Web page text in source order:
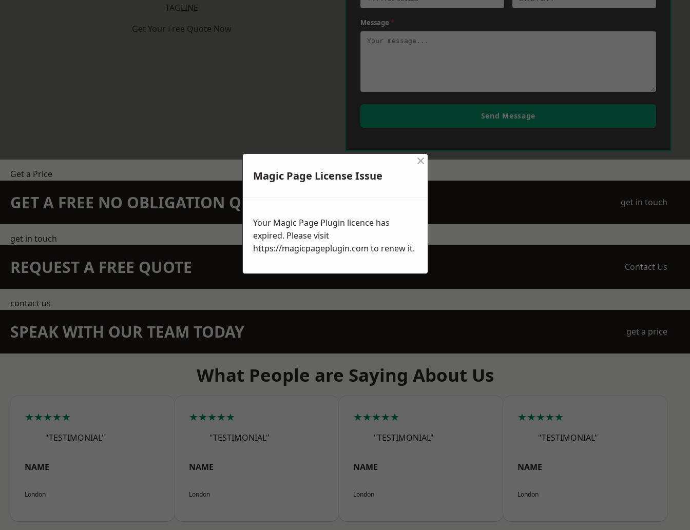
TAGLINE
Get Your Free Quote Now
Message *
Send Message
Get a Price
GET A FREE NO OBLIGATION QUOTATION TODAY get in touch
get in touch
REQUEST A FREE QUOTE Contact Us
contact us
SPEAK WITH OUR TEAM TODAY get a price
What People are Saying About Us
★★★★★
"TESTIMONIAL"
NAME
London
★★★★★
"TESTIMONIAL"
NAME
London
★★★★★
"TESTIMONIAL"
NAME
London
★★★★★
"TESTIMONIAL"
NAME
London
Magic Page License Issue
×
Your Magic Page Plugin licence has
expired. Please visit
https://magicpageplugin.com to renew it.